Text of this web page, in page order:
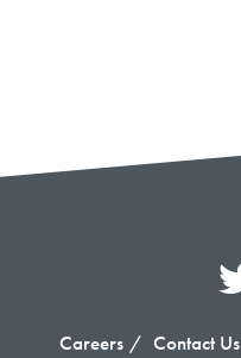
Careers Contact Us